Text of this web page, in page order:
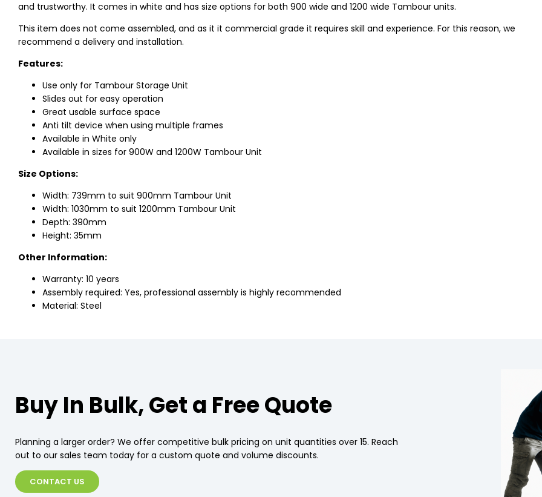
and trustworthy. It comes in white and has size options for both 900 wide and 1200 wide Tambour units.
This item does not come assembled, and as it it commercial grade it requires skill and experience. For this reason, we
recommend a delivery and installation.
Features:
Use only for Tambour Storage Unit
Slides out for easy operation
Great usable surface space
Anti tilt device when using multiple frames
Available in White only
Available in sizes for 900W and 1200W Tambour Unit
Size Options:
Width: 739mm to suit 900mm Tambour Unit
Width: 1030mm to suit 1200mm Tambour Unit
Depth: 390mm
Height: 35mm
Other Information:
Warranty: 10 years
Assembly required: Yes, professional assembly is highly recommended
Material: Steel
Buy In Bulk, Get a Free Quote
Planning a larger order? We offer competitive bulk pricing on unit quantities over 15. Reach
out to our sales team today for a custom quote and volume discounts.
CONTACT US